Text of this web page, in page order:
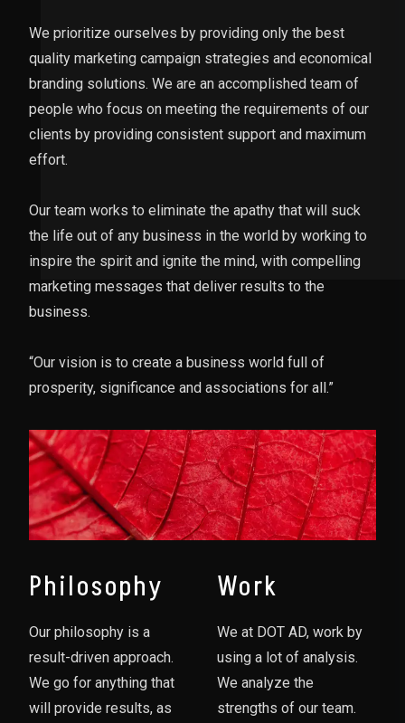
We prioritize ourselves by providing only the best
quality marketing campaign strategies and economical
branding solutions. We are an accomplished team of
people who focus on meeting the requirements of our
clients by providing consistent support and maximum
effort.
Our team works to eliminate the apathy that will suck
the life out of any business in the world by working to
inspire the spirit and ignite the mind, with compelling
marketing messages that deliver results to the
business.
“Our vision is to create a business world full of
prosperity, significance and associations for all.”
Philosophy
Our philosophy is a
result-driven approach.
We go for anything that
will provide results, as
Work
We at DOT AD, work by
using a lot of analysis.
We analyze the
strengths of our team.